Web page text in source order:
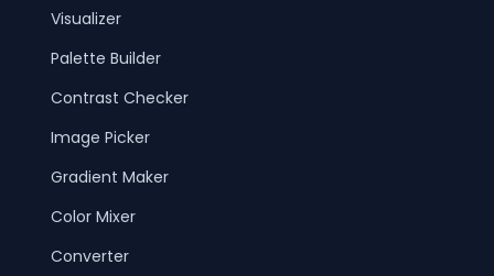
Visualizer
Palette Builder
Contrast Checker
Image Picker
Gradient Maker
Color Mixer
Converter